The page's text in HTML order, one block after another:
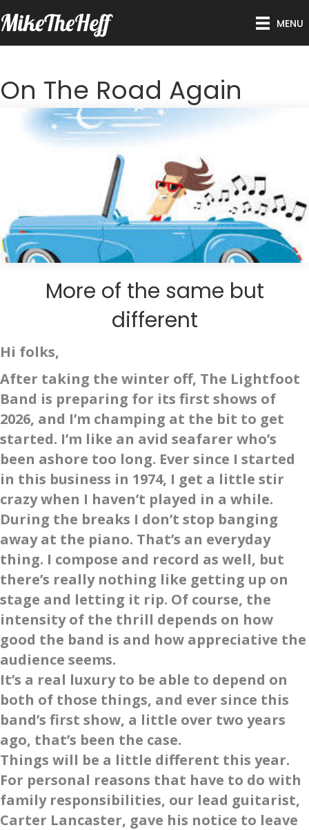
MikeTheHeff MENU
On The Road Again
More of the same but
different
Hi folks,
After taking the winter off, The Lightfoot
Band is preparing for its first shows of
2026, and I’m champing at the bit to get
started. I’m like an avid seafarer who’s
been ashore too long. Ever since I started
in this business in 1974, I get a little stir
crazy when I haven’t played in a while.
During the breaks I don’t stop banging
away at the piano. That’s an everyday
thing. I compose and record as well, but
there’s really nothing like getting up on
stage and letting it rip. Of course, the
intensity of the thrill depends on how
good the band is and how appreciative the
audience seems.
It’s a real luxury to be able to depend on
both of those things, and ever since this
band’s first show, a little over two years
ago, that’s been the case.
Things will be a little different this year.
For personal reasons that have to do with
family responsibilities, our lead guitarist,
Carter Lancaster, gave his notice to leave